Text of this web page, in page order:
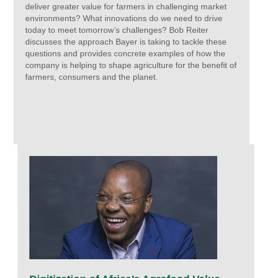
deliver greater value for farmers in challenging market
environments? What innovations do we need to drive
today to meet tomorrow’s challenges? Bob Reiter
discusses the approach Bayer is taking to tackle these
questions and provides concrete examples of how the
company is helping to shape agriculture for the benefit of
farmers, consumers and the planet.